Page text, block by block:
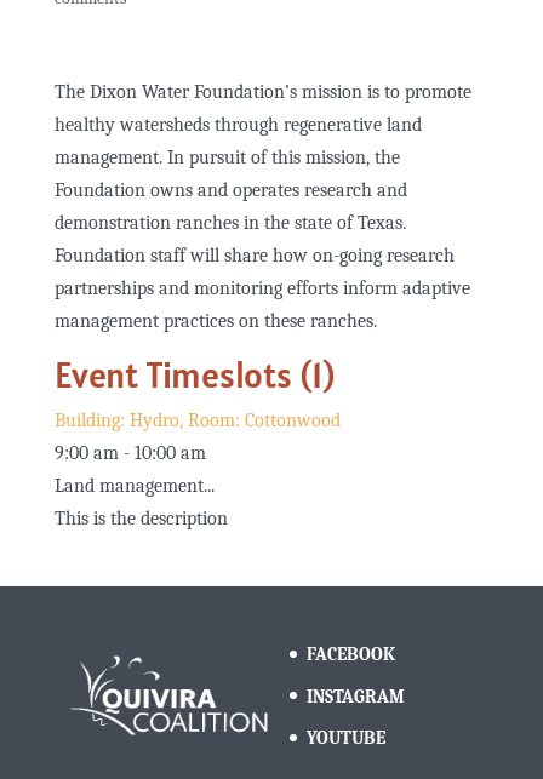
The Dixon Water Foundation’s mission is to promote
healthy watersheds through regenerative land
management. In pursuit of this mission, the
Foundation owns and operates research and
demonstration ranches in the state of Texas.
Foundation staff will share how on-going research
partnerships and monitoring efforts inform adaptive
management practices on these ranches.
Event Timeslots (1)
Building: Hydro, Room: Cottonwood
9:00 am- 10:00 am
Land management...
This is the description
FACEBOOK
INSTAGRAM
YOUTUBE